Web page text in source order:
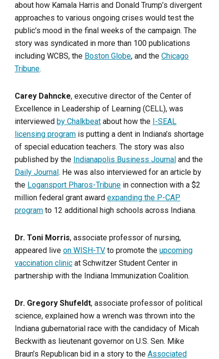
about how Kamala Harris and Donald Trump’s divergent
approaches to various ongoing crises would test the
public’s mood in the final weeks of the campaign. The
story was syndicated in more than 100 publications
including WCBS, the Boston Globe, and the Chicago
Tribune.
Carey Dahncke, executive director of the Center of
Excellence in Leadership of Learning (CELL), was
interviewed by Chalkbeat about how the I-SEAL
licensing program is putting a dent in Indiana’s shortage
of special education teachers. The story was also
published by the Indianapolis Business Journal and the
Daily Journal. He was also interviewed for an article by
the Logansport Pharos-Tribune in connection with a $2
million federal grant award expanding the P-CAP
program to 12 additional high schools across Indiana.
Dr. Toni Morris, associate professor of nursing,
appeared live on WISH-TV to promote the upcoming
vaccination clinic at Schwitzer Student Center in
partnership with the Indiana Immunization Coalition.
Dr. Gregory Shufeldt, associate professor of political
science, explained how a wrench was thrown into the
Indiana gubernatorial race with the candidacy of Micah
Beckwith as lieutenant governor on U.S. Sen. Mike
Braun’s Republican bid in a story to the Associated